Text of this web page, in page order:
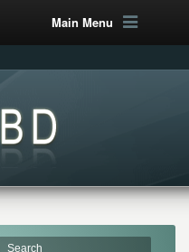
Main Menu